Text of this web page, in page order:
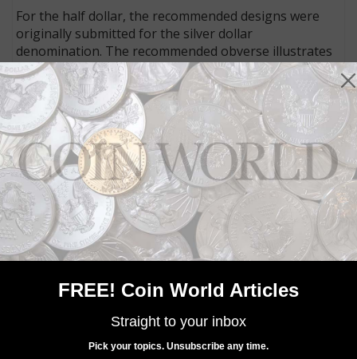
For the half dollar, the recommended designs were
originally submitted for the silver dollar
denomination. The recommended obverse illustrates
an older boy carrying a young polio victim,
representing the early days of Boys Town. The
reverse shows an older boy carrying a young girl, with
the Boys Town pylon in the background,
representing the present day logo and mission of
Boys Town in the care of both boys and girls through
the organization's life-changing programs.
MORE DESIGNS:Have a look at all of the proposed
2017 Boys Town Centennial coin designs discussed
The authorizing legislation,Public Law 114-30 , calls
for the maximum production and release by the U.S.
350,000 silver dollars and 300,000 copper-nickel clad
Keep reading our March 15 CCAC meeting coverage:
FREE! Coin World Articles
Straight to your inbox
Pick your topics. Unsubscribe any time.